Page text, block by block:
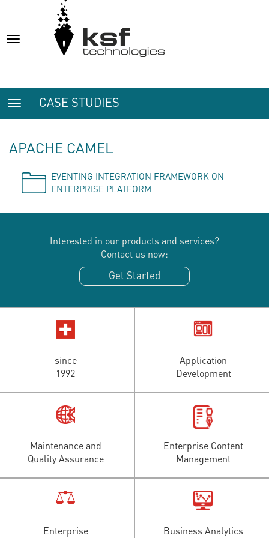
Toggle
Toggle
navigation
CASE STUDIES
APACHE CAMEL
EVENTING INTEGRATION FRAMEWORK ON
ENTERPRISE PLATFORM
Interested in our products and services?
Contact us now:
Get Started
since
1992
Application
Development
Maintenance and
Quality Assurance
Enterprise Content
Management
Enterprise
Business Analytics